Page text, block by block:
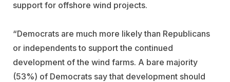
support for offshore wind projects.
“Democrats are much more likely than Republicans
or independents to support the continued
development of the wind farms. A bare majority
(53%) of Democrats say that development should